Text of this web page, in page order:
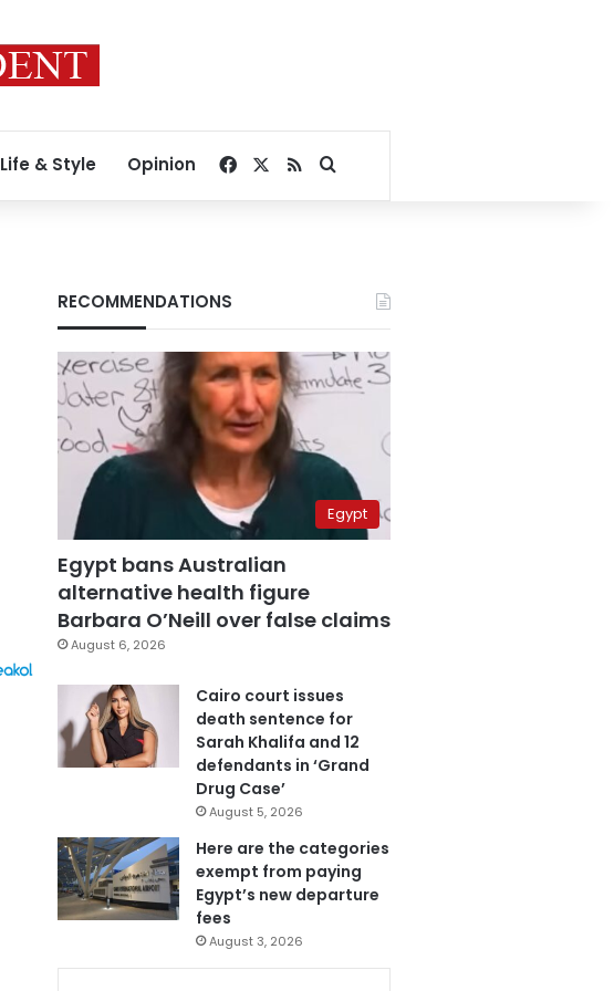
Life & Style Opinion Facebook
RSSSearch for
RECOMMENDATIONS
Egypt
Egypt bans Australian
alternative health figure
Barbara O’Neill over false claims
August 6, 2026
Cairo court issues
death sentence for
Sarah Khalifa and 12
defendants in ‘Grand
Drug Case’
August 5, 2026
Here are the categories
exempt from paying
Egypt’s new departure
fees
August 3, 2026